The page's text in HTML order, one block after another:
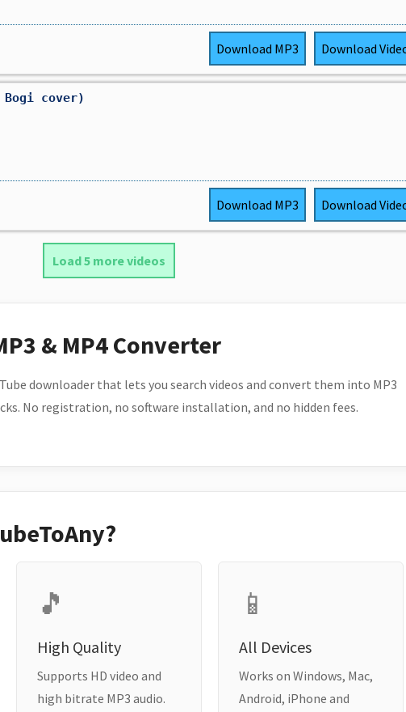
Download MP3 Download
Bogi cover)
Download MP3 Download
Load 5 more videos
& MP4 Converter
downloader that lets you search videos and convert them into MP3
No registration, no software installation, and no hidden fees.
🎵
High Quality
Supports HD video and
high bitrate MP3 audio.
📱
All Devices
Works on Windows, Mac,
Android, iPhone and